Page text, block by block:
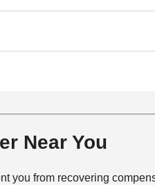
Near You
you from recovering